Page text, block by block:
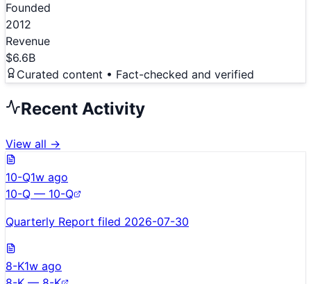
Founded
2012
Revenue
$6.6B
Curated content • Fact-checked and verified
Recent Activity
View all →
10-Q1w ago
10-Q — 10-Q
Quarterly Report filed 2026-07-30
8-K1w ago